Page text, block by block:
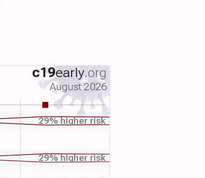
29% higher risk
29% higher risk
c19early.org
August 2026